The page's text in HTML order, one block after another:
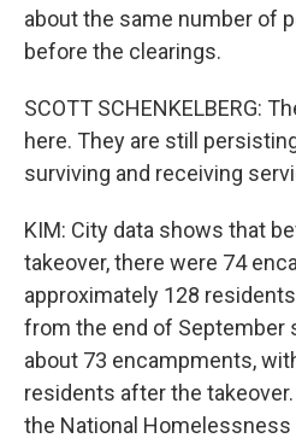
about the same number of
before the clearings.
SCOTT SCHENKELBERG:
here. They are still
surviving and receiving
KIM: City data shows that
takeover, there were 74
approximately 128
from the end of September
about 73 encampments,
residents after the
the National Homelessness